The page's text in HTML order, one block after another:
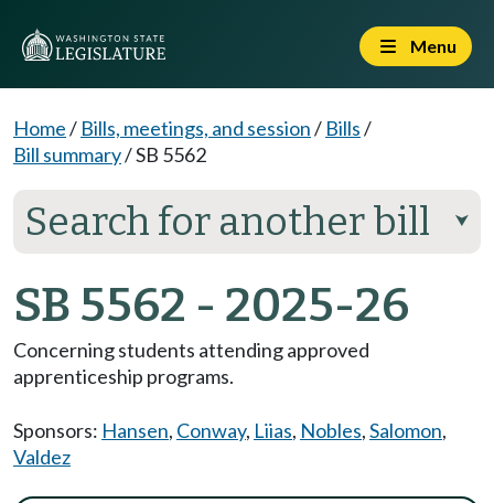
Menu
Home/ Bills, meetings, and session/ Bills/
Bill summary/SB 5562
Search for another bill ⮟
SB 5562 - 2025-26
Concerning students attending approved
apprenticeship programs.
Sponsors: Hansen, Conway, Liias, Nobles,Salomon,
Valdez